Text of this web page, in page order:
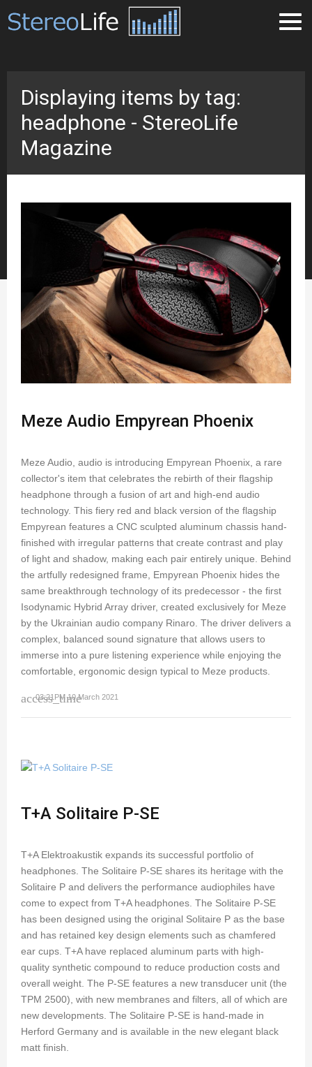
Displaying items by tag:
headphone - StereoLife
Magazine
Meze Audio Empyrean Phoenix
Meze Audio, audio is introducing Empyrean Phoenix, a rare
collector's item that celebrates the rebirth of their flagship
headphone through a fusion of art and high-end audio
technology. This fiery red and black version of the flagship
Empyrean features a CNC sculpted aluminum chassis hand-
finished with irregular patterns that create contrast and play
of light and shadow, making each pair entirely unique. Behind
the artfully redesigned frame, Empyrean Phoenix hides the
same breakthrough technology of its predecessor - the first
Isodynamic Hybrid Array driver, created exclusively for Meze
by the Ukrainian audio company Rinaro. The driver delivers a
complex, balanced sound signature that allows users to
immerse into a pure listening experience while enjoying the
comfortable, ergonomic design typical to Meze products.
access_time
03:21PM 10 March 2021
T+A Solitaire P-SE
T+A Elektroakustik expands its successful portfolio of
headphones. The Solitaire P-SE shares its heritage with the
Solitaire P and delivers the performance audiophiles have
come to expect from T+A headphones. The Solitaire P-SE
has been designed using the original Solitaire P as the base
and has retained key design elements such as chamfered
ear cups. T+A have replaced aluminum parts with high-
quality synthetic compound to reduce production costs and
overall weight. The P-SE features a new transducer unit (the
TPM 2500), with new membranes and filters, all of which are
new developments. The Solitaire P-SE is hand-made in
Herford Germany and is available in the new elegant black
matt finish.